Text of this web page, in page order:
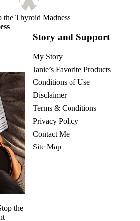
the Thyroid Madness
the
Story and Support
My Story
Janie’s Favorite Products
Conditions of Use
Disclaimer
Terms & Conditions
Privacy Policy
Contact Me
Site Map